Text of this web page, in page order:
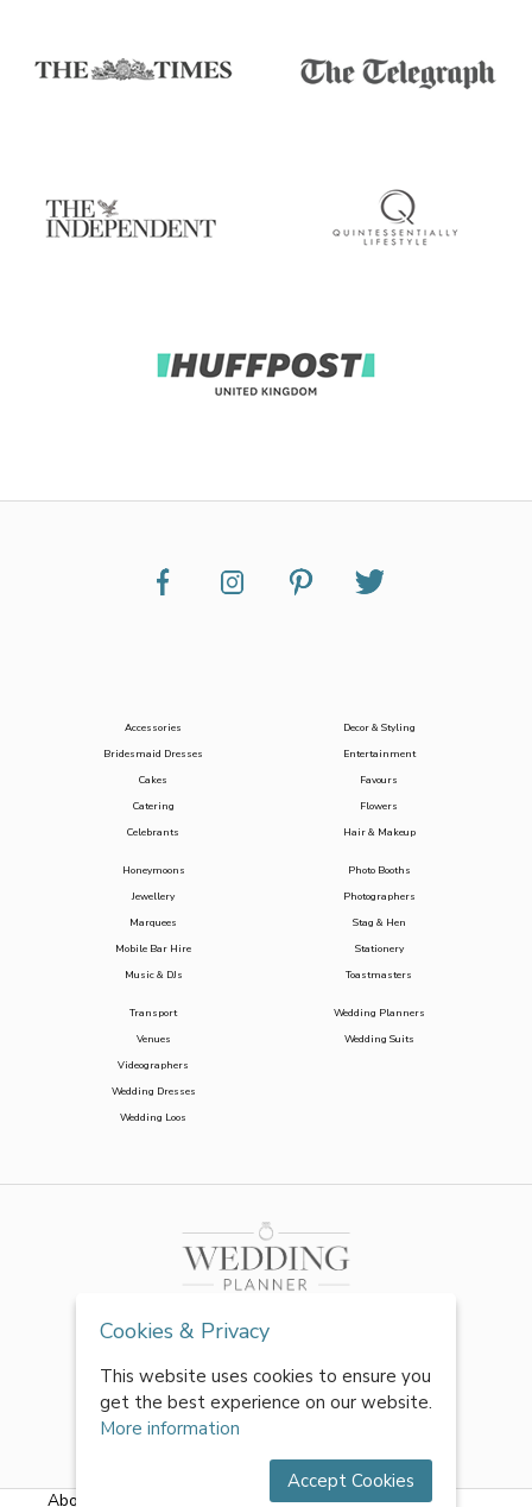
Accessories
Bridesmaid Dresses
Cakes
Catering
Celebrants
Decor & Styling
Entertainment
Favours
Flowers
Hair & Makeup
Honeymoons
Jewellery
Marquees
Mobile Bar Hire
Music & DJs
Photo Booths
Photographers
Stag & Hen
Stationery
Toastmasters
Transport
Venues
Videographers
Wedding Dresses
Wedding Loos
Wedding Planners
Wedding Suits
About Us Terms & Conditions|Privacy Policy
Cookies & Privacy
This website uses cookies to ensure you
get the best experience on our website.
More information
Accept Cookies